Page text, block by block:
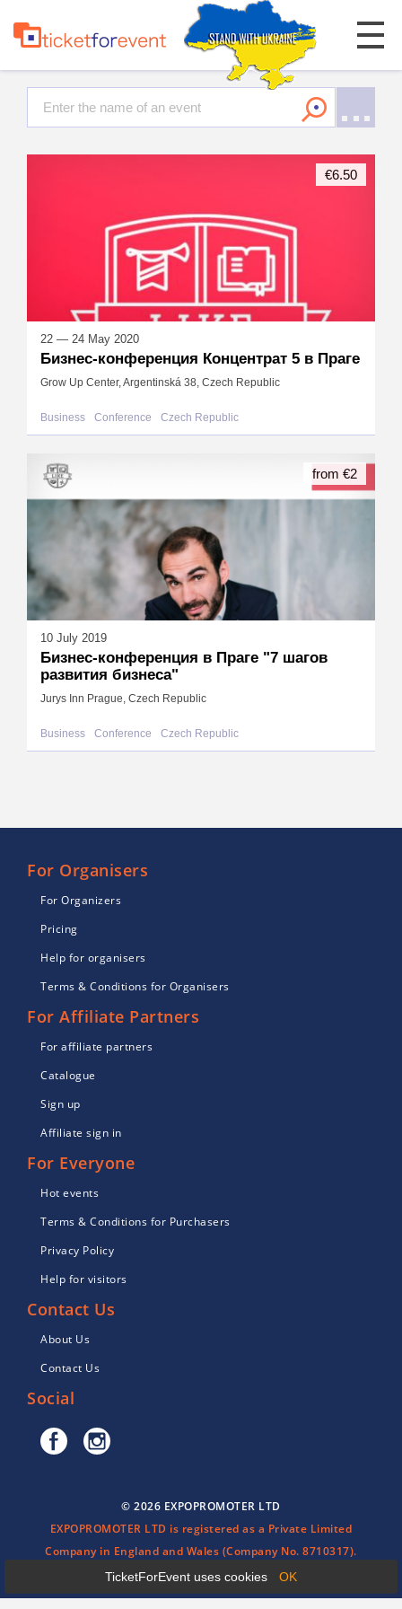
TicketForEvent uses cookies OK
22 — 24 May 2020
Бизнес-конференция Концентрат 5 в Праге
Grow Up Center, Argentinská 38, Czech Republic
Business Conference Czech Republic
€6.50
10 July 2019
Бизнес-конференция в Праге "7 шагов
развития бизнеса"
Jurys Inn Prague, Czech Republic
Business Conference Czech Republic
from €2
For Organisers
For Organizers
Pricing
Help for organisers
Terms & Conditions for Organisers
For Affiliate Partners
For affiliate partners
Catalogue
Sign up
Affiliate sign in
For Everyone
Hot events
Terms & Conditions for Purchasers
Privacy Policy
Help for visitors
Contact Us
About Us
Contact Us
Social
© 2026 EXPOPROMOTER LTD
EXPOPROMOTER LTD is registered as a Private Limited
Company in England and Wales (Company No. 8710317).